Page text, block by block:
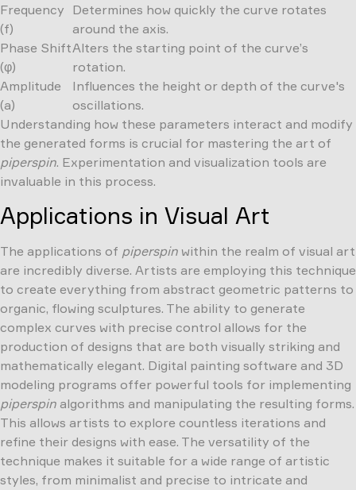
Frequency
(f)
Determines how quickly the curve rotates
around the axis.
Phase Shift
(φ)
Alters the starting point of the curve’s
rotation.
Amplitude
(a)
Influences the height or depth of the curve's
oscillations.
Understanding how these parameters interact and modify
the generated forms is crucial for mastering the art of
piperspin. Experimentation and visualization tools are
invaluable in this process.
Applications in Visual Art
The applications of piperspin within the realm of visual art
are incredibly diverse. Artists are employing this technique
to create everything from abstract geometric patterns to
organic, flowing sculptures. The ability to generate
complex curves with precise control allows for the
production of designs that are both visually striking and
mathematically elegant. Digital painting software and 3D
modeling programs offer powerful tools for implementing
piperspin algorithms and manipulating the resulting forms.
This allows artists to explore countless iterations and
refine their designs with ease. The versatility of the
technique makes it suitable for a wide range of artistic
styles, from minimalist and precise to intricate and